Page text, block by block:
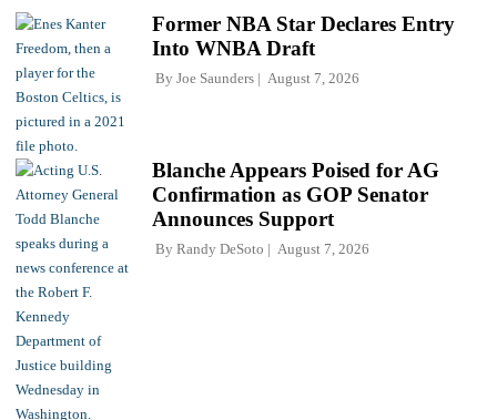
Former NBA Star Declares Entry
Into WNBA Draft
By Joe Saunders August 7, 2026
Blanche Appears Poised for AG
Confirmation as GOP Senator
Announces Support
By Randy DeSoto August 7, 2026